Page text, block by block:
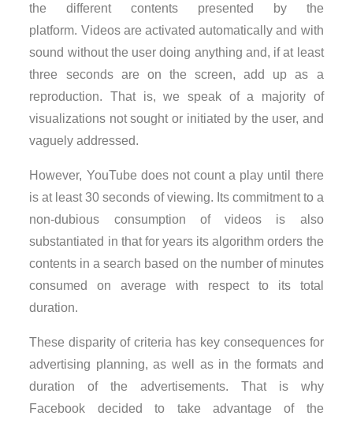
the different contents presented by the
platform. Videos are activated automatically and with
sound without the user doing anything and, if at least
three seconds are on the screen, add up as a
reproduction. That is, we speak of a majority of
visualizations not sought or initiated by the user, and
vaguely addressed.
However, YouTube does not count a play until there
is at least 30 seconds of viewing. Its commitment to a
non-dubious consumption of videos is also
substantiated in that for years its algorithm orders the
contents in a search based on the number of minutes
consumed on average with respect to its total
duration.
These disparity of criteria has key consequences for
advertising planning, as well as in the formats and
duration of the advertisements. That is why
Facebook decided to take advantage of the